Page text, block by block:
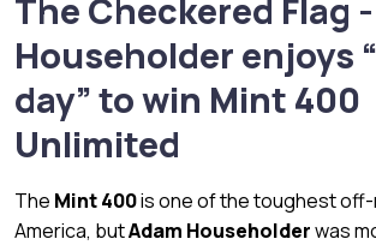
The Checkered Flag
Householder enjoys
day” to win Mint 400
Unlimited
The Mint 400is one of the toughest
America, butAdam Householderwas